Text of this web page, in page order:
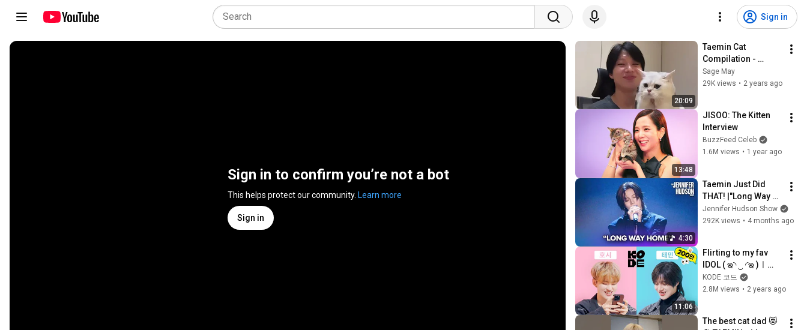
Sign in
Sign in to confirm you’re not a bot
This helps protect our community. Learn more
Sign in
20:09
Taemin Cat
Compilation -
Playing With Cats
and Imitating Them
Sage May
29K views • 2 years ago
13:48
JISOO: The Kitten
Interview
BuzzFeed Celeb
1.6M views • 1 year ago
4:30
Taemin Just Did
THAT! |"Long Way
Home" LIVE
Performance
Jennifer Hudson Show
292K views • 4 months ago
11:06
Flirting to my fav
IDOL ( ఇ◝ ‿ ◜ఇ )ㅣ
SHINee
TAEMIN&SEVENTEE
KODE 코드
2.8M views • 2 years ago
The best cat dad 😻